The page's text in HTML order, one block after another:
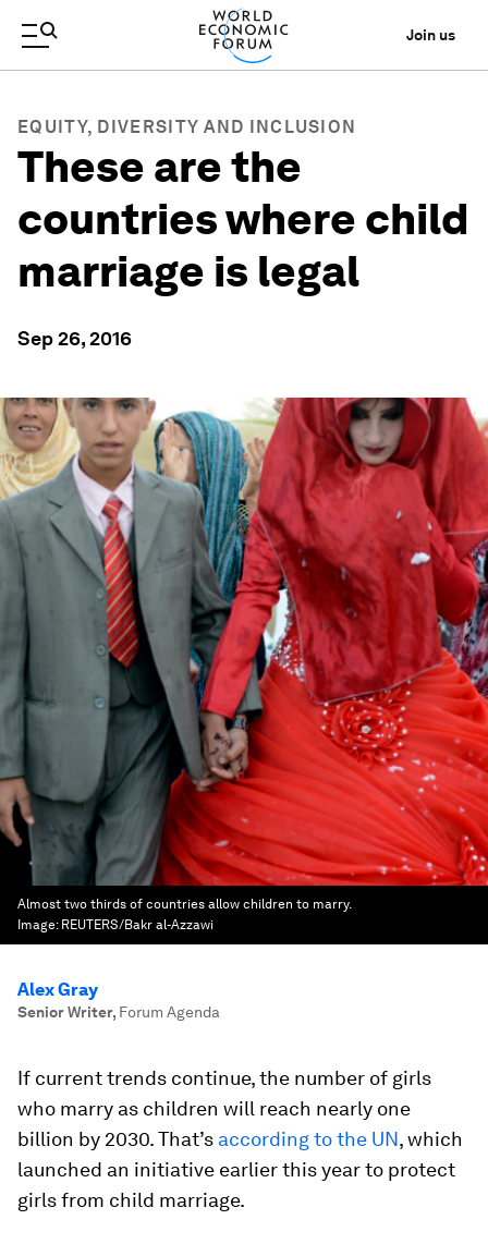
Join us
EQUITY, DIVERSITY AND INCLUSION
These are the
countries where child
marriage is legal
Sep 26, 2016
Almost two thirds of countries allow children to marry.
Image: REUTERS/Bakr al-Azzawi
Alex Gray
Senior Writer, Forum Agenda
If current trends continue, the number of girls
who marry as children will reach nearly one
billion by 2030. That’s according to the UN, which
launched an initiative earlier this year to protect
girls from child marriage.